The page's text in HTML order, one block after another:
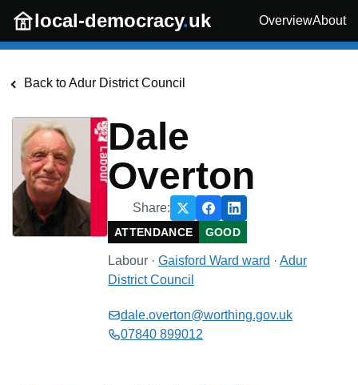
Skip to main content
local-democracy.uk OverviewAbout
Back toAdur District Council
Dale
Overton
Share:
ATTENDANCE GOOD
Labour · Gaisford Ward ward · Adur
District Council
dale.overton@worthing.gov.uk
07840 899012